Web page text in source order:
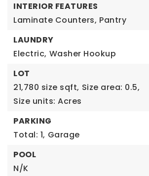
INTERIOR FEATURES
Laminate Counters, Pantry
LAUNDRY
Electric, Washer Hookup
LOT
21,780 size sqft, Size area: 0.5,
Size units: Acres
PARKING
Total: 1, Garage
POOL
N/K